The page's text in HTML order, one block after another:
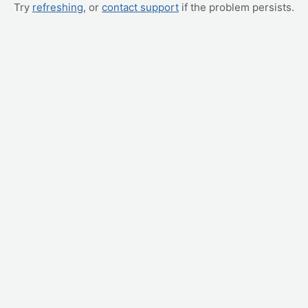
Try refreshing, or contact support if the problem persists.